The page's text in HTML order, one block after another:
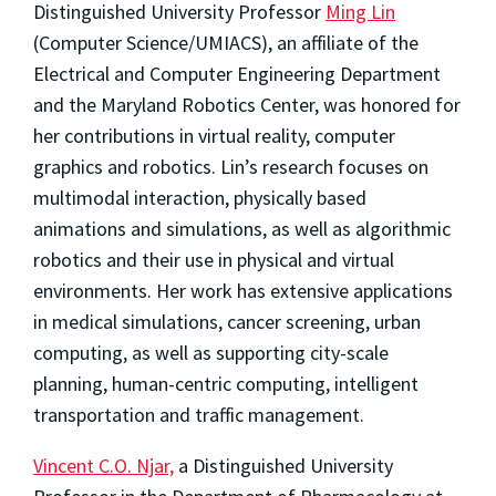
Distinguished University Professor Ming Lin
(Computer Science/UMIACS), an affiliate of the
Electrical and Computer Engineering Department
and the Maryland Robotics Center, was honored for
her contributions in virtual reality, computer
graphics and robotics. Lin’s research focuses on
multimodal interaction, physically based
animations and simulations, as well as algorithmic
robotics and their use in physical and virtual
environments. Her work has extensive applications
in medical simulations, cancer screening, urban
computing, as well as supporting city-scale
planning, human-centric computing, intelligent
transportation and traffic management.
Vincent C.O. Njar, a Distinguished University